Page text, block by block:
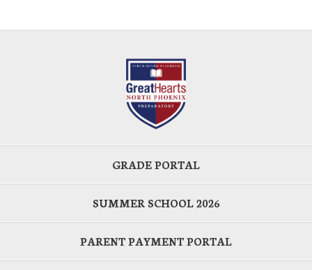
GRADE PORTAL
SUMMER SCHOOL 2026
PARENT PAYMENT PORTAL